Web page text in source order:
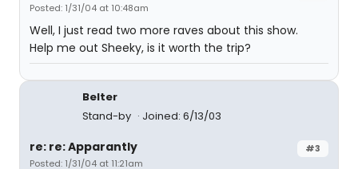
Posted: 1/31/04 at 10:48am
Well, I just read two more raves about this show.
Help me out Sheeky, is it worth the trip?
Belter
Stand-by
Joined: 6/13/03
#3
re: re: Apparantly
Posted: 1/31/04 at 11:21am